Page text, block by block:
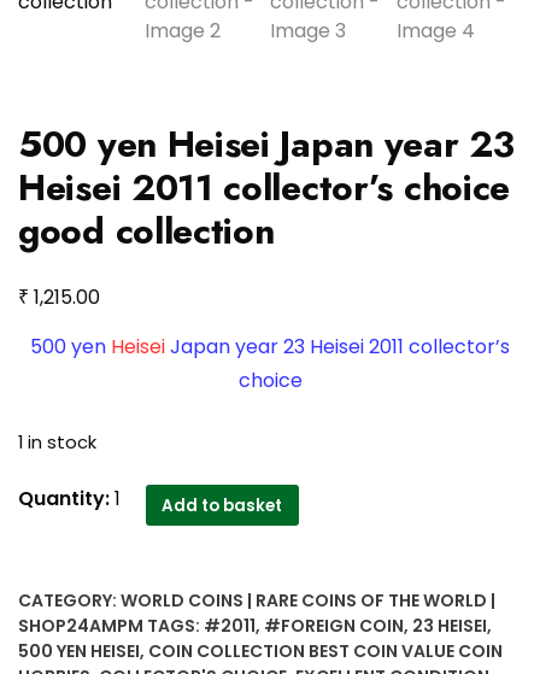
500 yen Heisei Japan year 23
Heisei 2011 collector’s choice
good collection
₹ 1,215.00
500 yen HeiseiJapan year 23 Heisei 2011 collector’s
choice
1 in stock
500
year
23
Quantity:1 Add to basket
CATEGORY: WORLD COINS | RARE COINS OF THE WORLD |
SHOP24AMPM TAGS: #2011, #FOREIGN COIN, 23 HEISEI,
500 YEN HEISEI, COIN COLLECTION BEST COIN VALUE COIN